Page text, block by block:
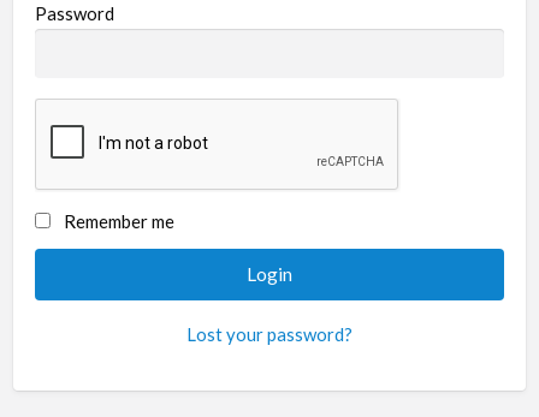
Password
Remember me
Lost your password?